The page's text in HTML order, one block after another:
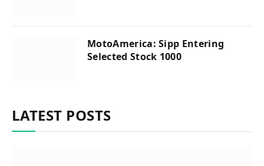
MotoAmerica: Sipp Entering
Selected Stock 1000
LATEST POSTS